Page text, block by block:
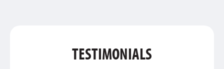
TESTIMONIALS